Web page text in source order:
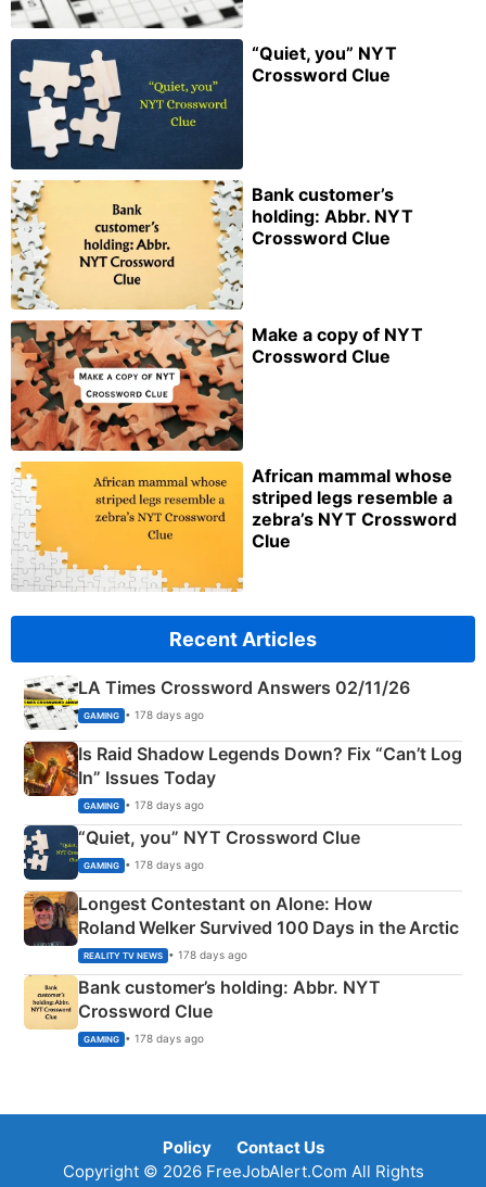
“Quiet, you” NYT
Crossword Clue
Bank customer’s
holding: Abbr. NYT
Crossword Clue
Make a copy of NYT
Crossword Clue
African mammal whose
striped legs resemble a
zebra’s NYT Crossword
Clue
Recent Articles
LA Times Crossword Answers 02/11/26
GAMING • 178 days ago
Is Raid Shadow Legends Down? Fix “Can’t Log
In” Issues Today
GAMING • 178 days ago
“Quiet, you” NYT Crossword Clue
GAMING • 178 days ago
Longest Contestant on Alone: How
Roland Welker Survived 100 Days in the Arctic
REALITY TV NEWS • 178 days ago
Bank customer’s holding: Abbr. NYT
Crossword Clue
GAMING • 178 days ago
Policy
Contact Us
Copyright © 2026 FreeJobAlert.Com All Rights